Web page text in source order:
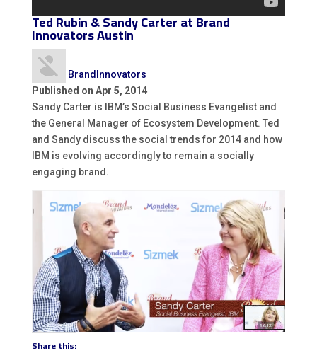
Ted Rubin &Sandy Carterat Brand
Innovators Austin
BrandInnovators
Published on Apr 5, 2014
Sandy Carter is IBM’s Social Business Evangelist and
the General Manager of Ecosystem Development. Ted
and Sandy discuss the social trends for 2014 and how
IBM is evolving accordingly to remain a socially
engaging brand.
Share this: